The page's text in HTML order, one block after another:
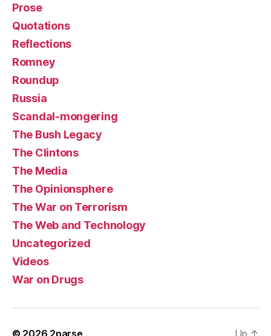
Prose
Quotations
Reflections
Romney
Roundup
Russia
Scandal-mongering
The Bush Legacy
The Clintons
The Media
The Opinionsphere
The War on Terrorism
The Web and Technology
Uncategorized
Videos
War on Drugs
© 2026 2parse Up ↑